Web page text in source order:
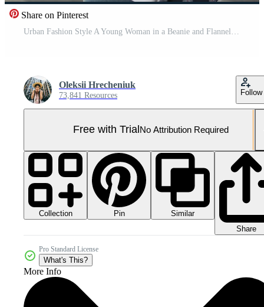
Share on Pinterest
Oleksii Hrecheniuk
73,841 Resources Follow
Free with Trial No Attribution Required
Collection Pin
Similar
Share
Pro Standard License
What's This?
More Info